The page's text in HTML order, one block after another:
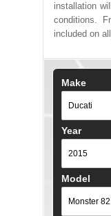
installation
conditions.
included on
Make
Year
Model